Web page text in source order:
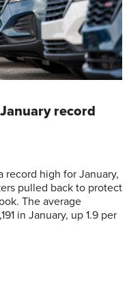
record
record high for January,
pulled back to protect
The average
in January, up 1.9 per